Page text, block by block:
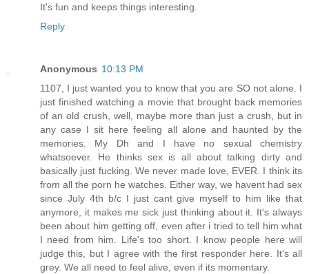
It's fun and keeps things interesting.
Reply
Anonymous 10:13 PM
1107, I just wanted you to know that you are SO not alone. I
just finished watching a movie that brought back memories
of an old crush, well, maybe more than just a crush, but in
any case I sit here feeling all alone and haunted by the
memories. My Dh and I have no sexual chemistry
whatsoever. He thinks sex is all about talking dirty and
basically just fucking. We never made love, EVER. I think its
from all the porn he watches. Either way, we havent had sex
since July 4th b/c I just cant give myself to him like that
anymore, it makes me sick just thinking about it. It's always
been about him getting off, even after i tried to tell him what
I need from him. Life's too short. I know people here will
judge this, but I agree with the first responder here. It's all
grey. We all need to feel alive, even if its momentary.